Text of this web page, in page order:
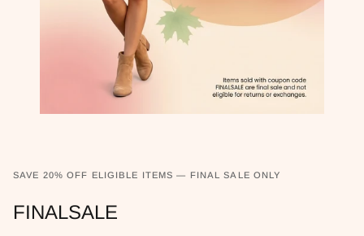
SAVE 20% OFF ELIGIBLE ITEMS — FINAL SALE ONLY
FINALSALE